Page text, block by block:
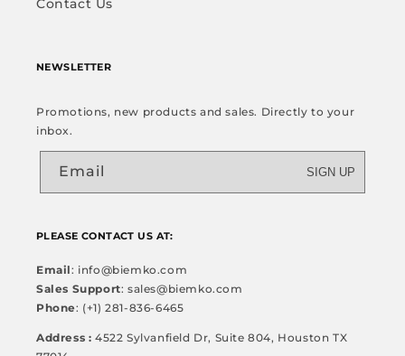
Contact Us
NEWSLETTER
Promotions, new products and sales. Directly to your
inbox.
Email SIGN UP
PLEASE CONTACT US AT:
Email: info@biemko.com
Sales Support: sales@biemko.com
Phone: (+1) 281-836-6465
Address : 4522 Sylvanfield Dr, Suite 804, Houston TX